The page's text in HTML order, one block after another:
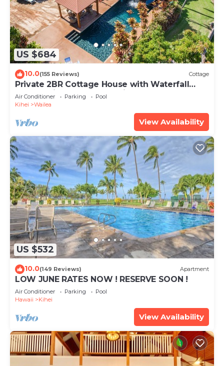
US $684
10.0(155 Reviews) Cottage
Private 2BR Cottage House with Waterfall
Pool Maui Meadows Permitted
Air Conditioner Parking
Pool
Kihei
Wailea
View Availability
US $532
10.0(149 Reviews) Apartment
LOW JUNE RATES NOW ! RESERVE SOON !
Air Conditioner Parking
Pool
Hawaii
Kihei
View Availability